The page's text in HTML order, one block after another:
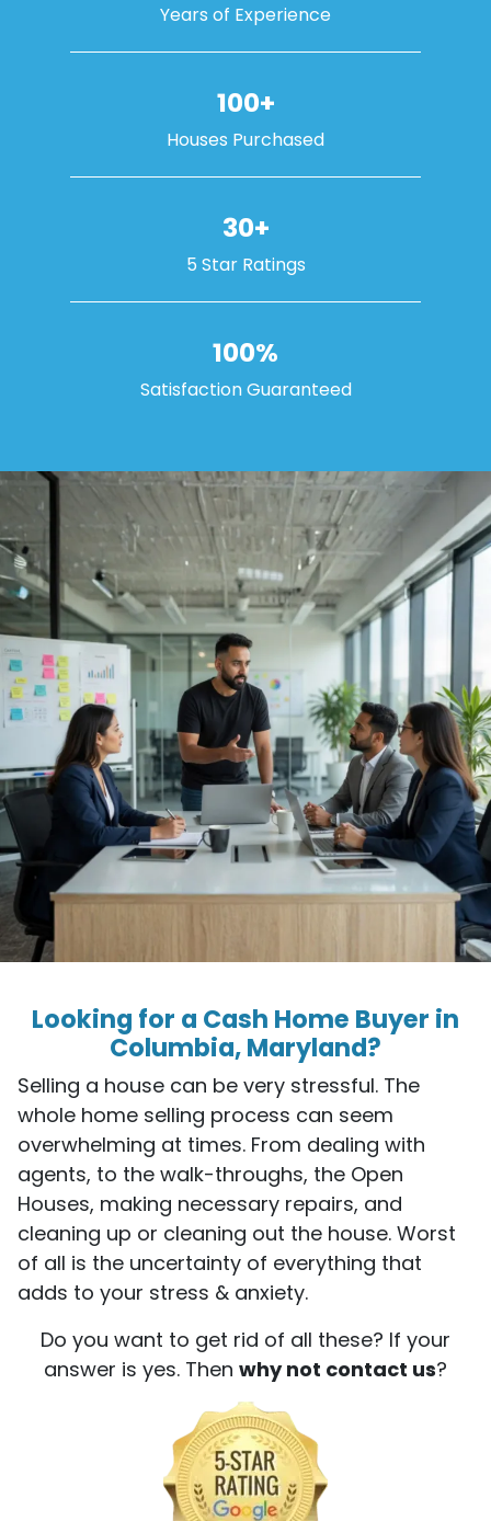
Years of Experience
100+
Houses Purchased
30+
5 Star Ratings
100%
Satisfaction Guaranteed
Looking for a Cash Home Buyer in
Columbia, Maryland?
Selling a house can be very stressful. The
whole home selling process can seem
overwhelming at times. From dealing with
agents, to the walk-throughs, the Open
Houses, making necessary repairs, and
cleaning up or cleaning out the house. Worst
of all is the uncertainty of everything that
adds to your stress & anxiety.
Do you want to get rid of all these? If your
answer is yes. Then why not contact us?